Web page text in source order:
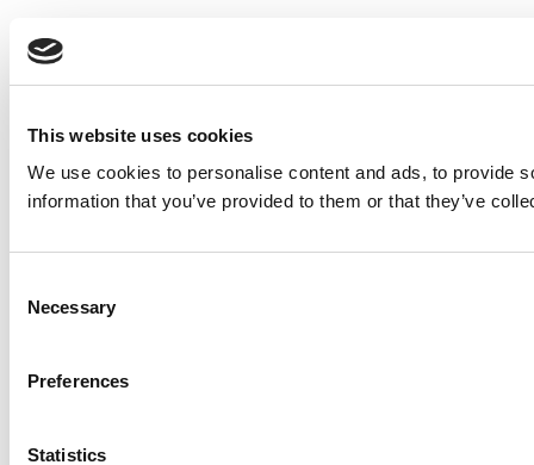
This website uses cookies
We use cookies to personalise content and ads, to provide
information that you’ve provided to them or that they’ve
Selection
Necessary
Preferences
Statistics